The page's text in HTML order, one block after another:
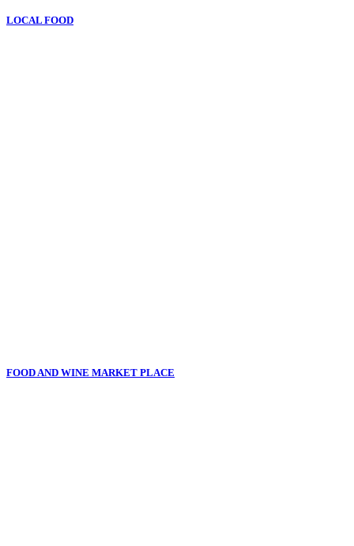
LOCAL FOOD
FOOD AND WINE MARKET PLACE